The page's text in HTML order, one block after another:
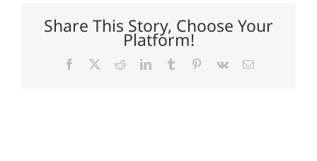
tagging
program
Share This Story, Choose Your
Platform!
Facebook RedditLinkedInTumblr Pinterest
Vk Email